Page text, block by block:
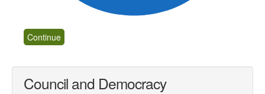
Council and Democracy